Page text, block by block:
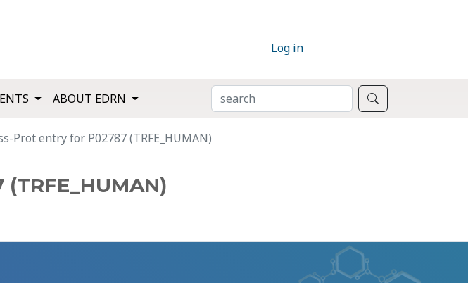
Log in
ABOUT EDRN SEARCH
Prot entry for P02787 (TRFE_HUMAN)